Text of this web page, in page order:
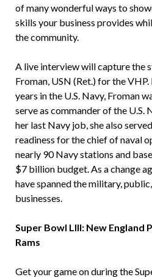
of many wonderful ways to
skills your business provides
the community.
A live interview will capture the
Froman, USN (Ret.) for the
years in the U.S. Navy, Froman
serve as commander of the U.S.
her last Navy job, she also
readiness for the chief of naval
nearly 90 Navy stations and
$7 billion budget. As a change
have spanned the military,
businesses.
Super Bowl LIII: New England
Rams
Get your game on during the